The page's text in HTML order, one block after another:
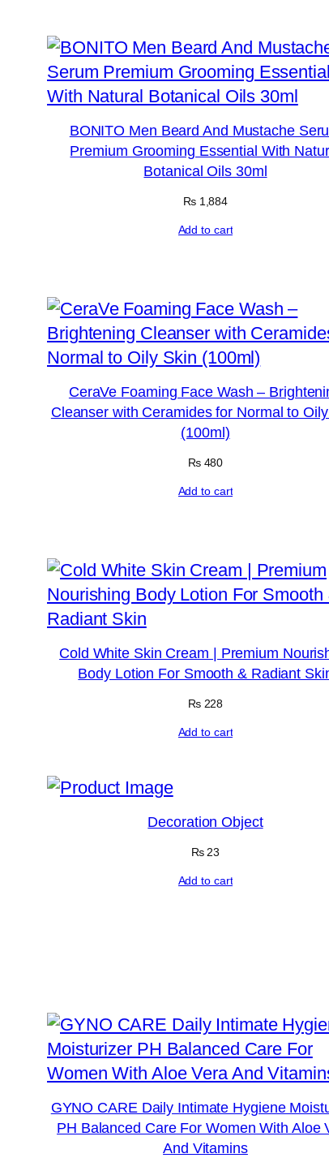
BONITO Men Beard And Mustache
Premium Grooming Essential With
Botanical Oils 30ml
₨1,884
Add to cart
CeraVe Foaming Face Wash –
Cleanser with Ceramides for Normal to
(100ml)
₨480
Add to cart
Cold White Skin Cream | Premium
Body Lotion For Smooth & Radiant
₨228
Add to cart
Decoration Object
₨23
Add to cart
GYNO CARE Daily Intimate Hygiene
PH Balanced Care For Women With Aloe
And Vitamins